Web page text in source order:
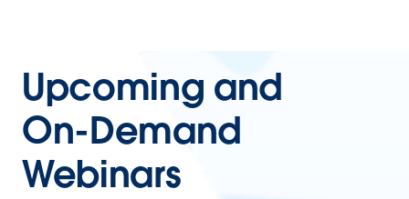
Upcoming and
On-Demand
Webinars